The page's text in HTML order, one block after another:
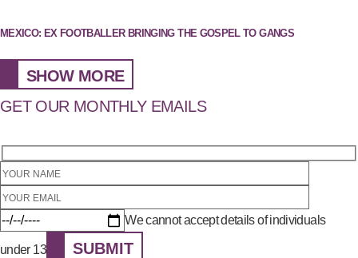
MEXICO: EX FOOTBALLER BRINGING THE GOSPEL TO GANGS
SHOW MORE
GET OUR MONTHLY EMAILS
We cannot accept details of individuals
under 13 SUBMIT